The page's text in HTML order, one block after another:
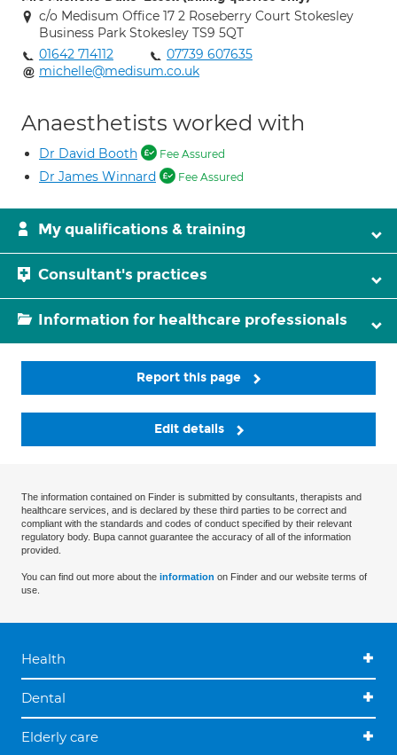
c/o Medisum Office 17 2 Roseberry Court Stokesley
Business Park Stokesley TS9 5QT
01642 714112
07739 607635
michelle@medisum.co.uk
Anaesthetists worked with
Dr David Booth Fee Assured
Dr James Winnard Fee Assured
My qualifications & training
Consultant's practices
Information for healthcare professionals
Report this page
Edit details
The information contained on Finder is submitted by consultants, therapists and
healthcare services, and is declared by these third parties to be correct and
compliant with the standards and codes of conduct specified by their relevant
regulatory body. Bupa cannot guarantee the accuracy of all of the information
provided.
You can find out more about the information on Finder and our website terms of
use.
Health
Dental
Elderly care